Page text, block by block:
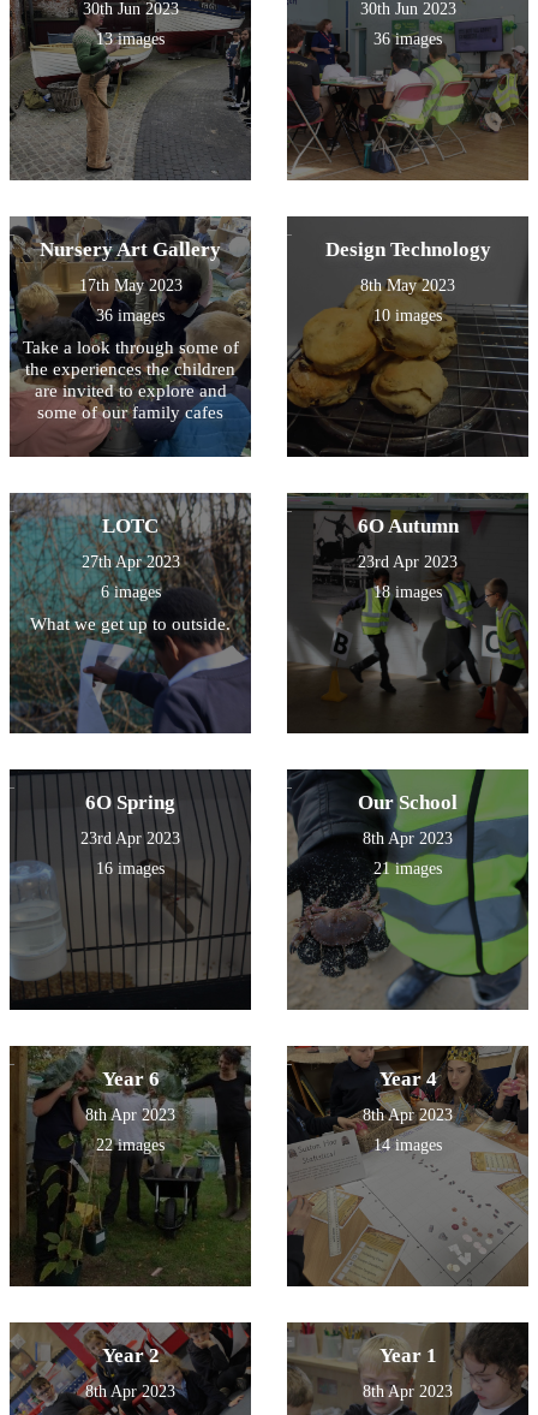
30th Jun 2023
13 images
30th Jun 2023
36 images
Nursery Art Gallery
17th May 2023
36 images
Take a look through some of
the experiences the children
are invited to explore and
some of our family cafes
Design Technology
8th May 2023
10 images
LOTC
27th Apr 2023
6 images
What we get up to outside.
6O Autumn
23rd Apr 2023
18 images
6O Spring
23rd Apr 2023
16 images
Our School
8th Apr 2023
21 images
Year 6
8th Apr 2023
22 images
Year 4
8th Apr 2023
14 images
Year 2
8th Apr 2023
Year 1
8th Apr 2023